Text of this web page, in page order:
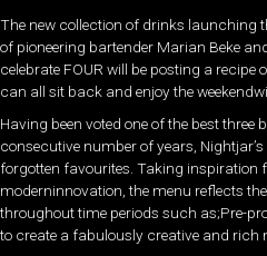
The new collection of drinks launching
of pioneering bartender Marian Beke
celebrate FOUR will be posting a recipe
can all sit back and enjoy the
Having been voted one of the best three
consecutive number of years,
forgotten favourites. Taking inspiration
moderninnovation, the menu reflects
throughout time periods such as;Pre-
to create a fabulously creative and rich